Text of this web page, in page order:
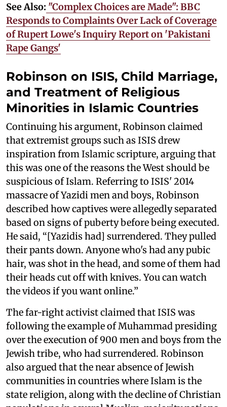
See Also: "Complex Choices are Made": BBC
Responds to Complaints Over Lack of Coverage
of Rupert Lowe's Inquiry Report on 'Pakistani
Rape Gangs'
Robinson on ISIS, Child Marriage,
and Treatment of Religious
Minorities in Islamic Countries
Continuing his argument, Robinson claimed
that extremist groups such as ISIS drew
inspiration from Islamic scripture, arguing that
this was one of the reasons the West should be
suspicious of Islam. Referring to ISIS' 2014
massacre of Yazidi men and boys, Robinson
described how captives were allegedly separated
based on signs of puberty before being executed.
He said, “[Yazidis had] surrendered. They pulled
their pants down. Anyone who's had any pubic
hair, was shot in the head, and some of them had
their heads cut off with knives. You can watch
the videos if you want online.”
The far-right activist claimed that ISIS was
following the example of Muhammad presiding
over the execution of 900 men and boys from the
Jewish tribe, who had surrendered. Robinson
also argued that the near absence of Jewish
communities in countries where Islam is the
state religion, along with the decline of Christian